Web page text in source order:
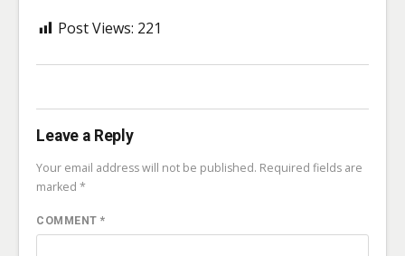
Post Views: 221
Leave a Reply
Your email address will not be published. Required fields are
marked*
COMMENT*